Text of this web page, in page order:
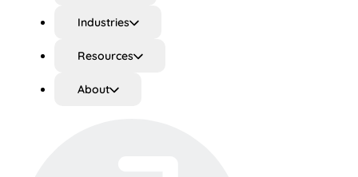
Industries
Resources
About